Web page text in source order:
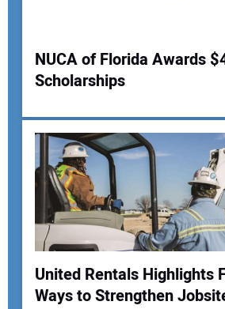
NUCA of Florida Awards
Scholarships
United Rentals Highlights
Ways to Strengthen